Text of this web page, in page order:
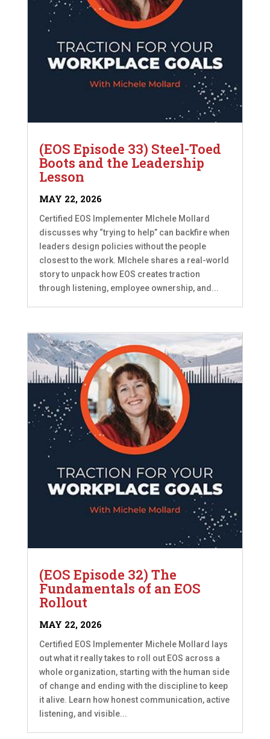
(EOS Episode 33) Steel-Toed
Boots and the Leadership
Lesson
MAY 22, 2026
Certified EOS Implementer MIchele Mollard
discusses why “trying to help” can backfire when
leaders design policies without the people
closest to the work. MIchele shares a real-world
story to unpack how EOS creates traction
through listening, employee ownership, and...
(EOS Episode 32) The
Fundamentals of an EOS
Rollout
MAY 22, 2026
Certified EOS Implementer Michele Mollard lays
out what it really takes to roll out EOS across a
whole organization, starting with the human side
of change and ending with the discipline to keep
it alive. Learn how honest communication, active
listening, and visible...